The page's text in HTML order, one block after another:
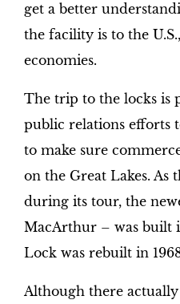
get a better
the facility is to the
economies.
The trip to the locks is
public relations efforts
to make sure
on the Great Lakes. As
during its tour, the
MacArthur – was built
Lock was rebuilt in
Although there